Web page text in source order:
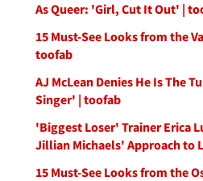
As Queer: 'Girl, Cut It Out' |
15 Must-See Looks from the
toofab
AJ McLean Denies He Is The
Singer' | toofab
'Biggest Loser' Trainer Erica
Jillian Michaels' Approach to
15 Must-See Looks from the